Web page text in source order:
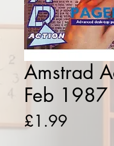
Amstrad
Feb 1987
£1.99